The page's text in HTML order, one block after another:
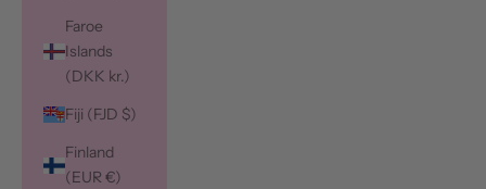
Faroe
Islands
(DKK kr.)
Fiji (FJD $)
Finland
(EUR €)